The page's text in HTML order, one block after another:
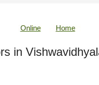
Online Home
in